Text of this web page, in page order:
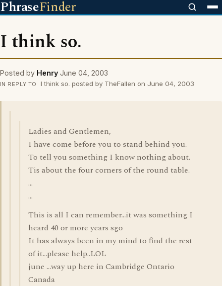
PhraseFinder
I think so.
Posted by Henry June 04, 2003
IN REPLY TO I think so. posted by TheFallen on June 04, 2003
Ladies and Gentlemen,
I have come before you to stand behind you.
To tell you something I know nothing about.
Tis about the four corners of the round table.
...
...
This is all I can remember...it was something I
heard 40 or more years sgo
It has always been in my mind to find the rest
of it...please help..LOL
june ...way up here in Cambridge Ontario
Canada